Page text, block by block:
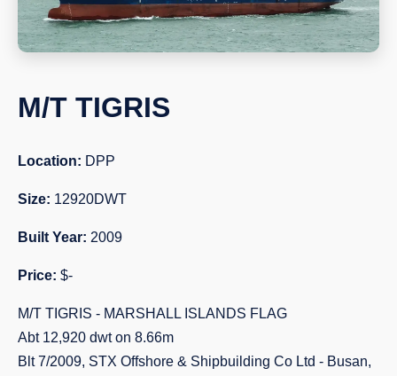
M/T TIGRIS
Location: DPP
Size: 12920DWT
Built Year: 2009
Price: $-
M/T TIGRIS - MARSHALL ISLANDS FLAG
Abt 12,920 dwt on 8.66m
Blt 7/2009, STX Offshore & Shipbuilding Co Ltd - Busan,